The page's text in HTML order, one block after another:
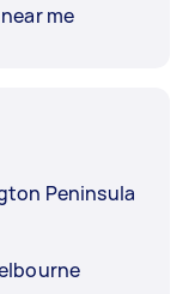
me
Peninsula